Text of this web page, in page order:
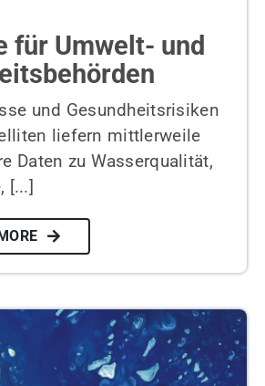
für Umwelt- und
und Gesundheitsrisiken
liefern mittlerweile
Daten zu Wasserqualität,
[...]